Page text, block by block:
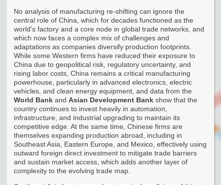
No analysis of manufacturing re-shifting can ignore the
central role of China, which for decades functioned as the
world's factory and a core node in global trade networks, and
which now faces a complex mix of challenges and
adaptations as companies diversify production footprints.
While some Western firms have reduced their exposure to
China due to geopolitical risk, regulatory uncertainty, and
rising labor costs, China remains a critical manufacturing
powerhouse, particularly in advanced electronics, electric
vehicles, and clean energy equipment, and data from the
World Bank and Asian Development Bank show that the
country continues to invest heavily in automation,
infrastructure, and industrial upgrading to maintain its
competitive edge. At the same time, Chinese firms are
themselves expanding production abroad, including in
Southeast Asia, Eastern Europe, and Mexico, effectively using
outward foreign direct investment to mitigate trade barriers
and sustain market access, which adds another layer of
complexity to the evolving trade map.